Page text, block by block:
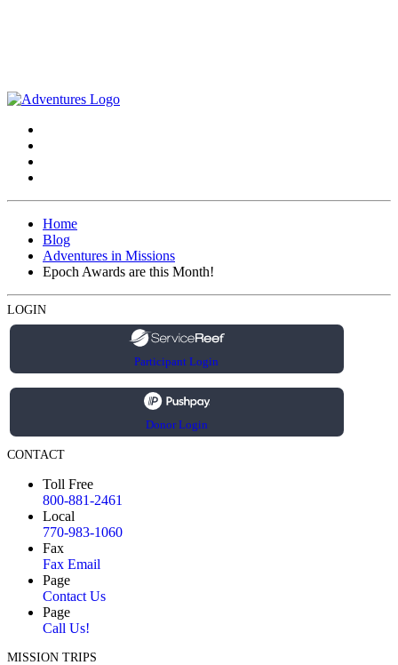
Home
Blog
Adventures in Missions
Epoch Awards are this Month!
LOGIN
Participant Login
Donor Login
CONTACT
Toll Free
800-881-2461
Local
770-983-1060
Fax
Fax Email
Page
Contact Us
Page
Call Us!
MISSION TRIPS